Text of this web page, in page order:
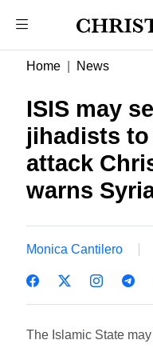
Home News
ISIS may
jihadists
attack
warns
Monica Cantilero
The Islamic State